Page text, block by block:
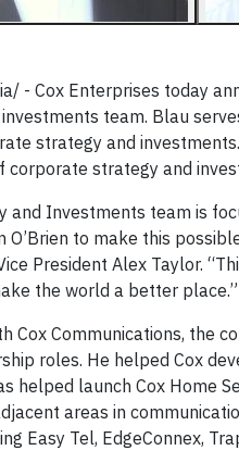
- Cox Enterprises today
team. Blau
strategy and
corporate strategy and
and Investments team is
to make this
President Alex Taylor.
the world a better place.”
Cox Communications, the
roles. He helped Cox
helped launch Cox Home
areas in
Easy Tel, EdgeConnex,